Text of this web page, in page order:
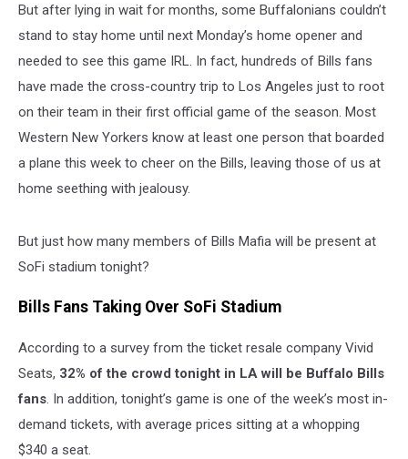
But after lying in wait for months, some Buffalonians couldn’t
stand to stay home until next Monday’s home opener and
needed to see this game IRL. In fact, hundreds of Bills fans
have made the cross-country trip to Los Angeles just to root
on their team in their first official game of the season. Most
Western New Yorkers know at least one person that boarded
a plane this week to cheer on the Bills, leaving those of us at
home seething with jealousy.
But just how many members of Bills Mafia will be present at
SoFi stadium tonight?
Bills Fans Taking Over SoFi Stadium
According to a survey from the ticket resale company Vivid
Seats, 32% of the crowd tonight in LA will be Buffalo Bills
fans. In addition, tonight’s game is one of the week’s most in-
demand tickets, with average prices sitting at a whopping
$340 a seat.